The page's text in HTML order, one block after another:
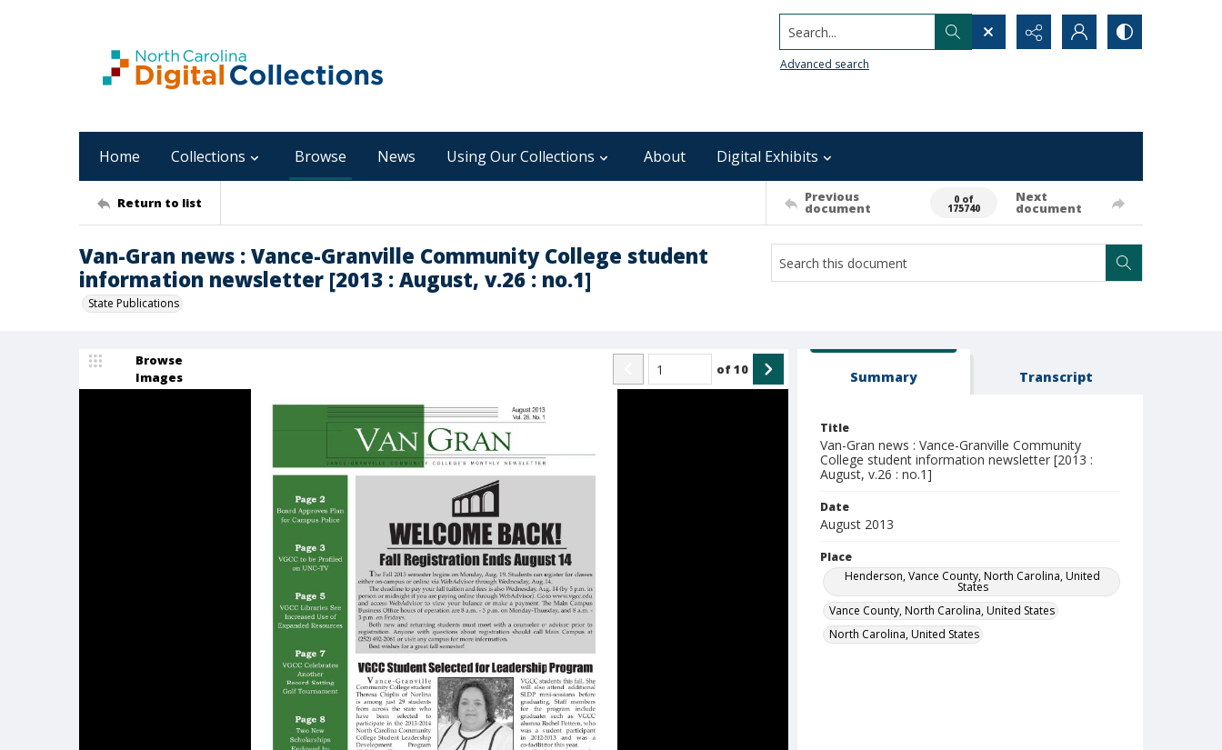
Search...
Advanced search
Home Collections Browse News Using Our Collections About Digital Exhibits
Return to list Previous
document
0 of
175740
Next
document
Van-Gran news : Vance-Granville Community College student
information newsletter [2013 : August, v.26 : no.1]
State Publications
Browse
Images
of10 Summary Transcript
Title
Van-Gran news : Vance-Granville Community
College student information newsletter [2013 :
August, v.26 : no.1]
Date
August 2013
Place
Henderson, Vance County, North Carolina, United
States
Vance County, North Carolina, United States
North Carolina, United States